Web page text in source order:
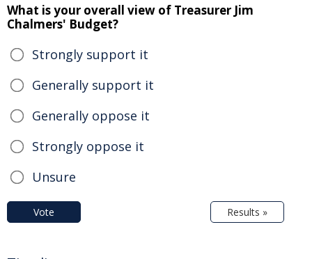
What is your overall view of Treasurer Jim
Chalmers' Budget?
Strongly support it
Generally support it
Generally oppose it
Strongly oppose it
Unsure
Vote Results »